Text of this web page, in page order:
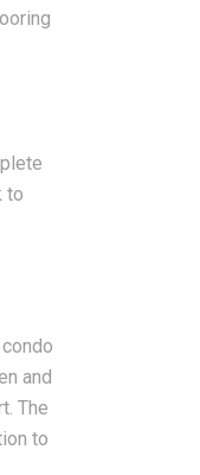
to
and
The
to